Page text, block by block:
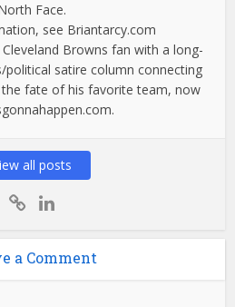
Face.
see Briantarcy.com
Browns fan with a long-
political satire column connecting
fate of his favorite team, now
all posts
a Comment